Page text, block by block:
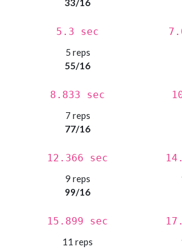
33/16
5.3 sec
5 reps
55/16
8.833 sec
7 reps
77/16
12.366 sec
9 reps
99/16
15.899 sec
11 reps